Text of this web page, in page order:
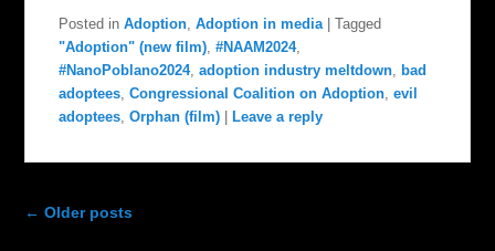
Posted in Adoption,Adoption in media |Tagged
"Adoption" (new film),#NAAM2024,
#NanoPoblano2024,adoption industry meltdown, bad
adoptees,Congressional Coalition on Adoption,evil
adoptees,Orphan (film) Leave a reply
Post navigation
← Older posts